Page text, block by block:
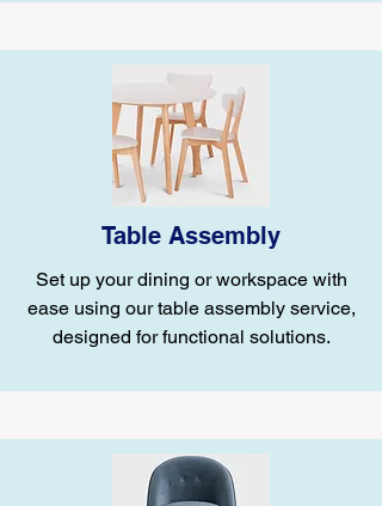
Table Assembly
Set up your dining or workspace with
ease using our table assembly service,
designed for functional solutions.